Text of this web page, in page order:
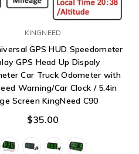
KINGNEED
GPS HUD Speedometer
GPS Head Up Dispaly
Car Truck Odometer with
Warning/Car Clock / 5.4in
Screen KingNeed C90
$35.00